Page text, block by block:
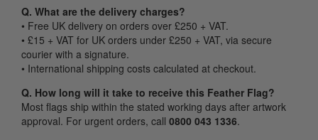
Q. What are the delivery charges?
• Free UK delivery on orders over £250 + VAT.
• £15 + VAT for UK orders under £250 + VAT, via secure
courier with a signature.
• International shipping costs calculated at checkout.
Q. How long will it take to receive this Feather Flag?
Most flags ship within the stated working days after artwork
approval. For urgent orders, call 0800 043 1336.